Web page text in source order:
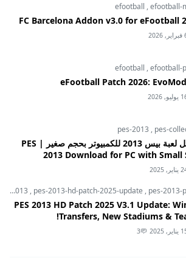
efootball ,efootball-
FC Barcelona Addon v3.0 for eFootball
2026
efootball ,efootball-
eFootball Patch 2026:
2026
pes-2013 , pes-
تحميل لعبة بيس 2013 للكمبيوتر بحجم صغير | PES
2013 Download for PC with Small
2025
pes-2013 , pes-2013-hd-patch-2025-update , pes-2013-
PES 2013 HD Patch 2025 V3.1 Update:
Transfers, New Stadiums &
2025
3